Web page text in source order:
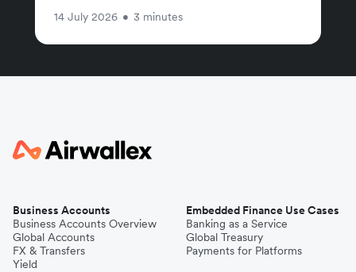
14 July 2026 • 3 minutes
Business Accounts
Business Accounts Overview
Global Accounts
FX & Transfers
Yield
Embedded Finance Use Cases
Banking as a Service
Global Treasury
Payments for Platforms